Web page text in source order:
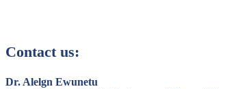
Contact us:
Dr. Alelgn Ewunetu